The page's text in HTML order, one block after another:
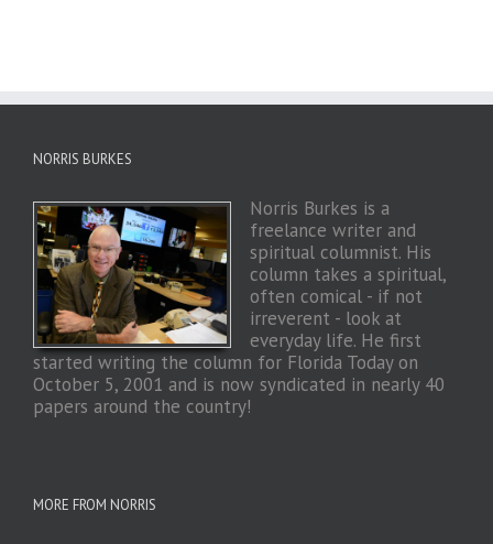
NORRIS BURKES
Norris Burkes is a
freelance writer and
spiritual columnist. His
column takes a spiritual,
often comical - if not
irreverent - look at
everyday life. He first
started writing the column for Florida Today on
October 5, 2001 and is now syndicated in nearly 40
papers around the country!
MORE FROM NORRIS